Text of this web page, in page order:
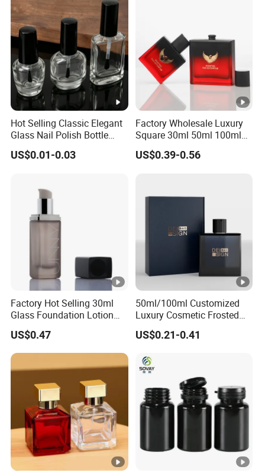
Hot Selling Classic Elegant
Glass Nail Polish Bottle
with Brush Head
US$0.01-0.03
Factory Wholesale Luxury
Square 30ml 50ml 100ml
Perfume Bottle with
Magnetic Cap for Unique
US$0.39-0.56
Factory Hot Selling 30ml
Glass Foundation Lotion
Bottle Popular Cosmetic
Use
US$0.47
50ml/100ml Customized
Luxury Cosmetic Frosted
Blue Spray Empty Glass
Perfume Bottle for Perfume
US$0.21-0.41